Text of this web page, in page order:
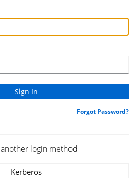
Forgot Password?
login method
Kerberos